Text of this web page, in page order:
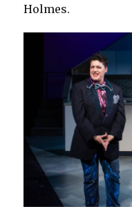
Holmes.